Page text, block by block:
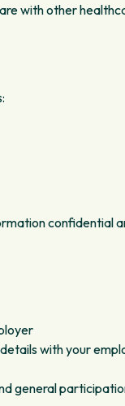
with other
confidential
with your
general